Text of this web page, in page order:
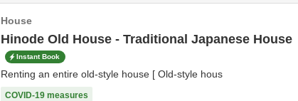
House
Hinode Old House - Traditional Japanese House
Instant Book
Renting an entire old-style house [ Old-style hous
COVID-19 measures